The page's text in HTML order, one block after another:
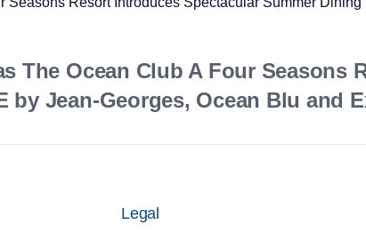
The Ocean Club A Four Seasons
by Jean-Georges, Ocean Blu and
Legal